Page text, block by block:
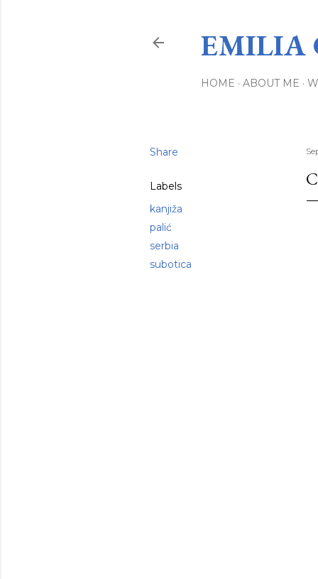
EMILIA
HOME ABOUT ME
Share
Labels
kanjiža
palić
serbia
subotica